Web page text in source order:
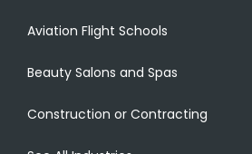
Aviation Flight Schools
Beauty Salons and Spas
Construction or Contracting